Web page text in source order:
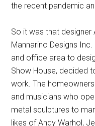
the recent pandemic
So it was that designer
Mannarino Designs
and office area to
Show House, decided
work. The
and musicians who
metal sculptures to
likes of Andy Warhol,